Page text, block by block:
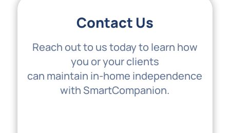
Contact Us
Reach out to us today to learn how
you or your clients
can maintain in-home independence
with SmartCompanion.